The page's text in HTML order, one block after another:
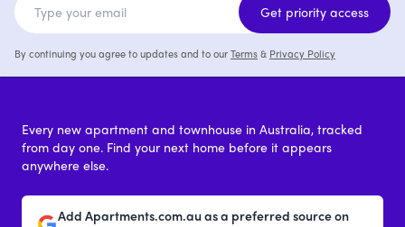
Get priority access
By continuing you agree to updates and to ourTerms& Privacy Policy
Every new apartment and townhouse in Australia, tracked
from day one. Find your next home before it appears
anywhere else.
Add Apartments.com.au as a preferred source on